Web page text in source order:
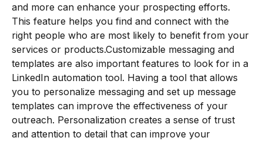
and more can enhance your prospecting efforts.
This feature helps you find and connect with the
right people who are most likely to benefit from your
services or products.Customizable messaging and
templates are also important features to look for in a
LinkedIn automation tool. Having a tool that allows
you to personalize messaging and set up message
templates can improve the effectiveness of your
outreach. Personalization creates a sense of trust
and attention to detail that can improve your